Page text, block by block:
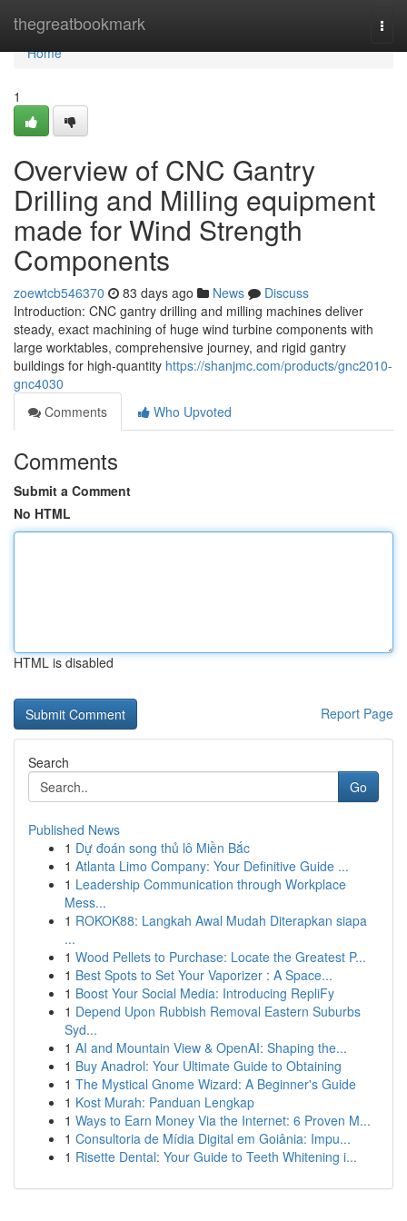
thegreatbookmark
Home
Home
1
Overview of CNC Gantry
Drilling and Milling equipment
made for Wind Strength
Components
zoewtcb546370 83 days ago News
Discuss
Introduction: CNC gantry drilling and milling machines deliver
steady, exact machining of huge wind turbine components with
large worktables, comprehensive journey, and rigid gantry
buildings for high-quantity https://shanjmc.com/products/gnc2010-
gnc4030
Comments
Who Upvoted
Comments
Submit a Comment
No HTML
HTML is disabled
Report Page
Search
Go
Published News
1 Dự đoán song thủ lô Miền Bắc
1 Atlanta Limo Company: Your Definitive Guide ...
1 Leadership Communication through Workplace
Mess...
1 ROKOK88: Langkah Awal Mudah Diterapkan siapa
...
1 Wood Pellets to Purchase: Locate the Greatest P...
1 Best Spots to Set Your Vaporizer : A Space...
1 Boost Your Social Media: Introducing RepliFy
1 Depend Upon Rubbish Removal Eastern Suburbs
Syd...
1 AI and Mountain View & OpenAI: Shaping the...
1 Buy Anadrol: Your Ultimate Guide to Obtaining
1 The Mystical Gnome Wizard: A Beginner's Guide
1 Kost Murah: Panduan Lengkap
1 Ways to Earn Money Via the Internet: 6 Proven M...
1 Consultoria de Mídia Digital em Goiânia: Impu...
1 Risette Dental: Your Guide to Teeth Whitening i...